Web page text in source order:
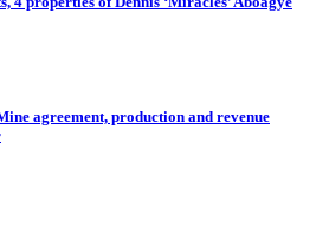
agreement, production and revenue